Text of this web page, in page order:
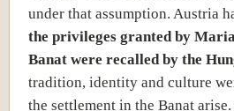
under that assumption. Austria
the privileges granted by
Banat were recalled by the
tradition, identity and culture
the settlement in the Banat